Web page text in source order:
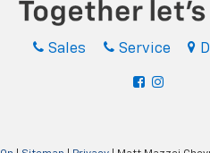
Sales Service